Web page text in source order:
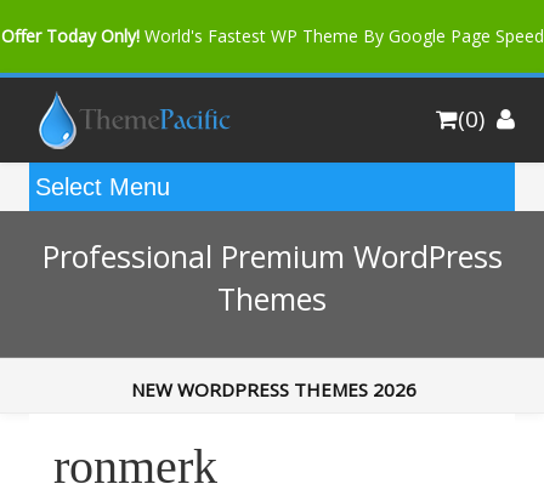
Offer Today Only! World's Fastest WP Theme By Google Page Speed
Bfast Mag Pro Buy Now for only $35. More Discount: 10%
(0)
Professional Premium WordPress
Themes
NEW WORDPRESS THEMES 2026
ronmerk